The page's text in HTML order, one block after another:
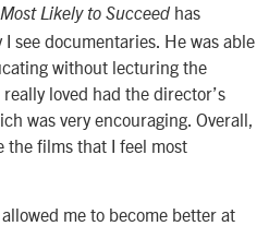
Most Likely to Succeed has
see documentaries. He was able
without lecturing the
loved had the director’s
was very encouraging. Overall,
the films that I feel most
me to become better at